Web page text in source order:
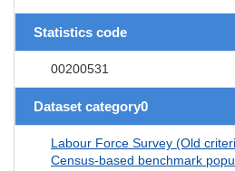
Statistics code
00200531
Dataset category0
Labour Force Survey (Old
Census-based benchmark